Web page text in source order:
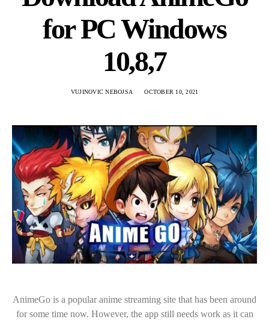
for PC Windows
10,8,7
VUJINOVIC NEBOJSA OCTOBER 10, 2021
AnimeGo is a popular anime streaming site that has been around
for some time now. However, the app still needs work as it can